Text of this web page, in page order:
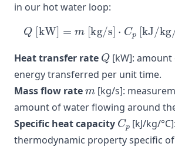
in our hot water loop:
Q[kW]=m [kg/s] Cp [kJ/
Heat transfer rate
Q
[kW]:
energy transferred per unit time.
Mass flow rate
m
[kg/s]:
amount of water flowing around
Specific heat capacity
Cp
[kJ/kg/°C]:
thermodynamic property specific